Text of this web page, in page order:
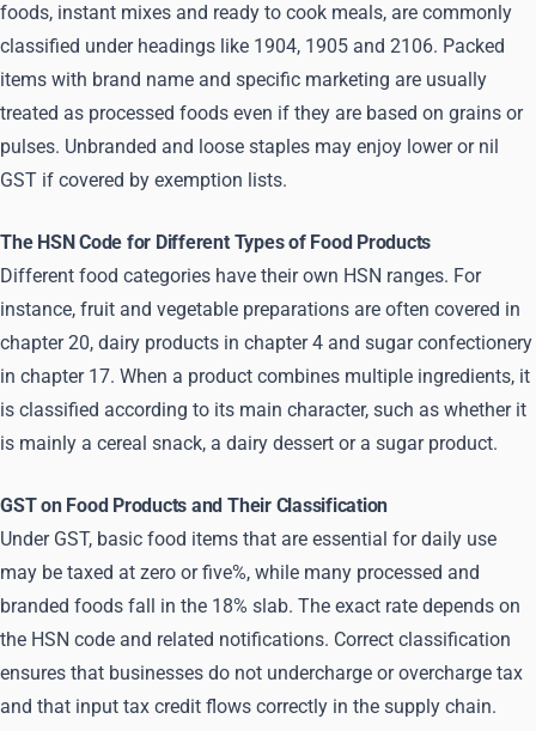
foods, instant mixes and ready to cook meals, are commonly
classified under headings like 1904, 1905 and 2106. Packed
items with brand name and specific marketing are usually
treated as processed foods even if they are based on grains or
pulses. Unbranded and loose staples may enjoy lower or nil
GST if covered by exemption lists.
The HSN Code for Different Types of Food Products
Different food categories have their own HSN ranges. For
instance, fruit and vegetable preparations are often covered in
chapter 20, dairy products in chapter 4 and sugar confectionery
in chapter 17. When a product combines multiple ingredients, it
is classified according to its main character, such as whether it
is mainly a cereal snack, a dairy dessert or a sugar product.
GST on Food Products and Their Classification
Under GST, basic food items that are essential for daily use
may be taxed at zero or five%, while many processed and
branded foods fall in the 18% slab. The exact rate depends on
the HSN code and related notifications. Correct classification
ensures that businesses do not undercharge or overcharge tax
and that input tax credit flows correctly in the supply chain.